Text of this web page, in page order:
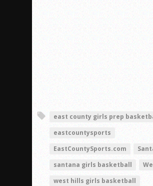
east county girls prep
eastcountysports
EastCountySports.com
santana girls basketball
west hills girls basketball